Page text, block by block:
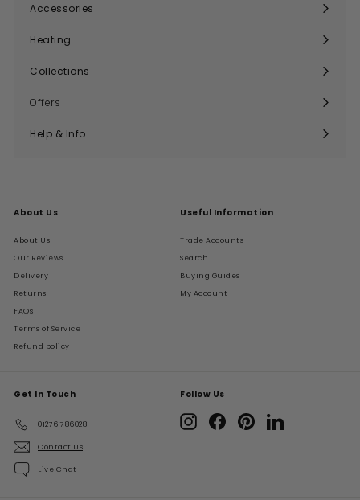
Accessories
Expand
Heating
Expand
Collections
Expand
Offers
Help & Info
Expand
About Us
About Us
Our Reviews
Delivery
Returns
FAQs
Terms of Service
Refund policy
Useful Information
Trade Accounts
Search
Buying Guides
My Account
Get In Touch
01276 786028
Contact Us
Live Chat
Follow Us
InstagramFacebookPinterest